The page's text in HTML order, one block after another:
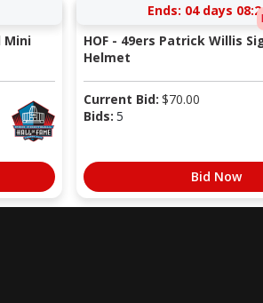
Mini
Ends: 04 days
HOF - 49ers Patrick Willis
Helmet
Current Bid: $70.00
Bids: 5
Bid Now